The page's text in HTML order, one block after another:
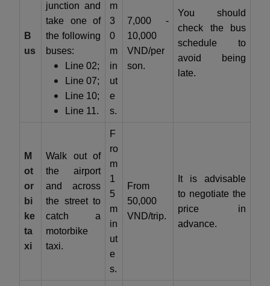
B
us
junction and
take one of
the following
buses:
Line 02;
Line 07;
Line 10;
Line 11.
m
3
0
m
in
ut
e
s.
7,000 -
10,000
VND/per
son.
You should
check the bus
schedule to
avoid being
late.
M
ot
or
bi
ke
ta
xi
Walk out of
the airport
and across
the street to
catch a
motorbike
taxi.
F
ro
m
1
5
m
in
ut
e
s.
From
50,000
VND/trip.
It is advisable
to negotiate the
price in
advance.